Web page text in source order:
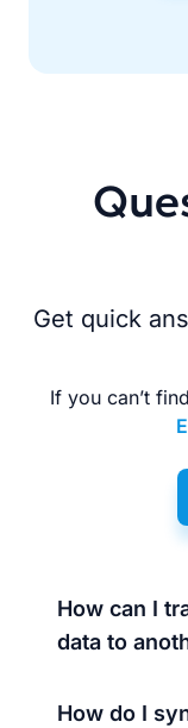
Get quick
If you can’t
How can I
data to
How do I